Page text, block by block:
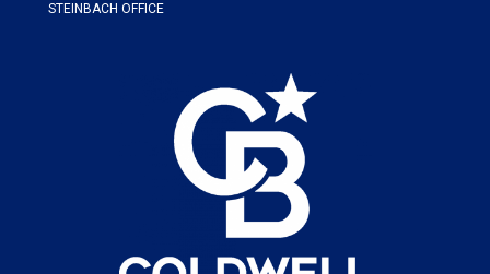
STEINBACH OFFICE